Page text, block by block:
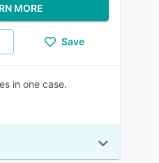
MORE
Save
in one case.